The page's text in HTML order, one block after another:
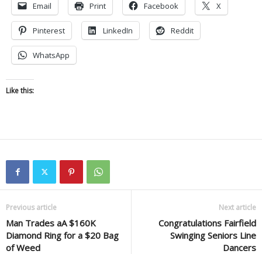
Email Print Facebook X
Pinterest LinkedIn Reddit
WhatsApp
Like this:
Previous article
Man Trades aA $160K
Diamond Ring for a $20 Bag
of Weed
Next article
Congratulations Fairfield
Swinging Seniors Line
Dancers